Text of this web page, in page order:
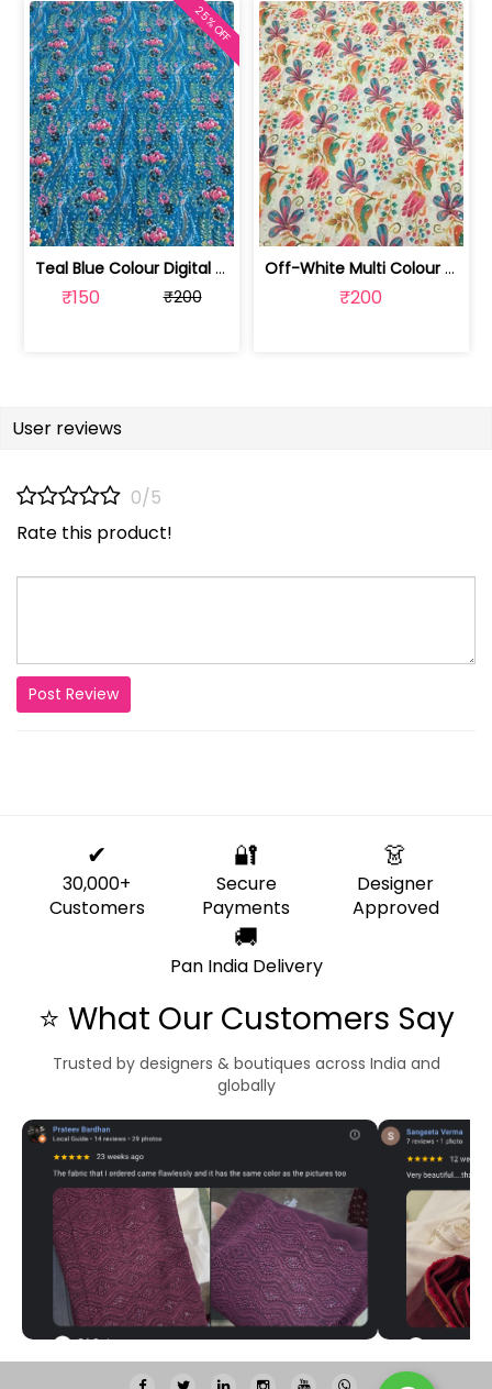
Teal Blue Colour Digital Printed Fabric | SKU-FAB-2571-2
₹150 ₹200
25% OFF
Off-White Multi Colour Digital Printe... | SKU-FAB-2571-1
₹200
User reviews
0/5
Rate this product!
Post Review
✔
30,000+
Customers
🔐
Secure
Payments
👗
Designer
Approved
🚚
Pan India Delivery
⭐ What Our Customers Say
Trusted by designers & boutiques across India and
globally